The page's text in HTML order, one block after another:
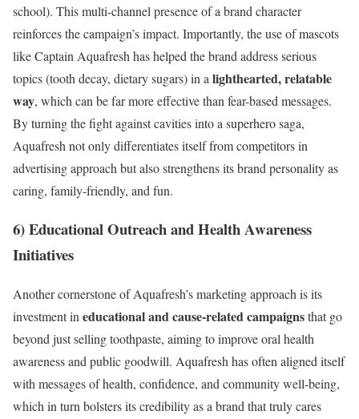
school). This multi-channel presence of a brand character
reinforces the campaign’s impact. Importantly, the use of mascots
like Captain Aquafresh has helped the brand address serious
topics (tooth decay, dietary sugars) in a lighthearted, relatable
way, which can be far more effective than fear-based messages.
By turning the fight against cavities into a superhero saga,
Aquafresh not only differentiates itself from competitors in
advertising approach but also strengthens its brand personality as
caring, family-friendly, and fun.
6) Educational Outreach and Health Awareness
Initiatives
Another cornerstone of Aquafresh’s marketing approach is its
investment in educational and cause-related campaignsthat go
beyond just selling toothpaste, aiming to improve oral health
awareness and public goodwill. Aquafresh has often aligned itself
with messages of health, confidence, and community well-being,
which in turn bolsters its credibility as a brand that truly cares